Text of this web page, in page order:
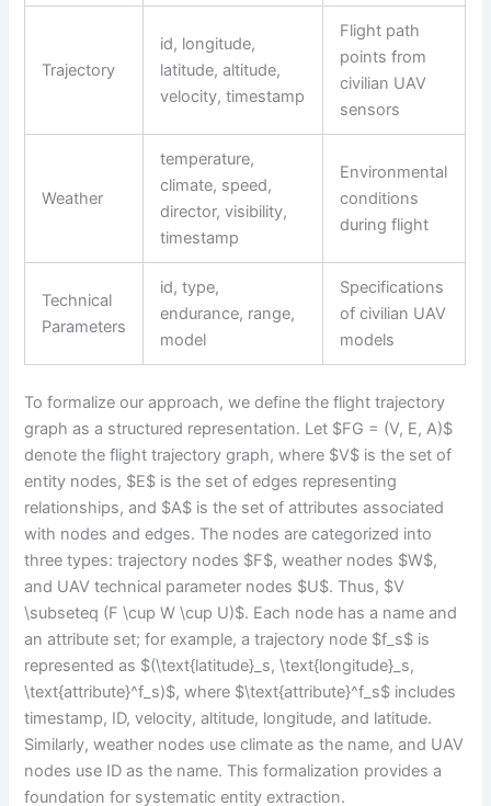
Trajectory
id, longitude,
latitude, altitude,
velocity, timestamp
Flight path
points from
civilian UAV
sensors
Weather
temperature,
climate, speed,
director, visibility,
timestamp
Environmental
conditions
during flight
Technical
Parameters
id, type,
endurance, range,
model
Specifications
of civilian UAV
models
To formalize our approach, we define the flight trajectory
graph as a structured representation. Let $FG = (V, E, A)$
denote the flight trajectory graph, where $V$ is the set of
entity nodes, $E$ is the set of edges representing
relationships, and $A$ is the set of attributes associated
with nodes and edges. The nodes are categorized into
three types: trajectory nodes $F$, weather nodes $W$,
and UAV technical parameter nodes $U$. Thus, $V
\subseteq (F \cup W \cup U)$. Each node has a name and
an attribute set; for example, a trajectory node $f_s$ is
represented as $(\text{latitude}_s, \text{longitude}_s,
\text{attribute}^f_s)$, where $\text{attribute}^f_s$ includes
timestamp, ID, velocity, altitude, longitude, and latitude.
Similarly, weather nodes use climate as the name, and UAV
nodes use ID as the name. This formalization provides a
foundation for systematic entity extraction.